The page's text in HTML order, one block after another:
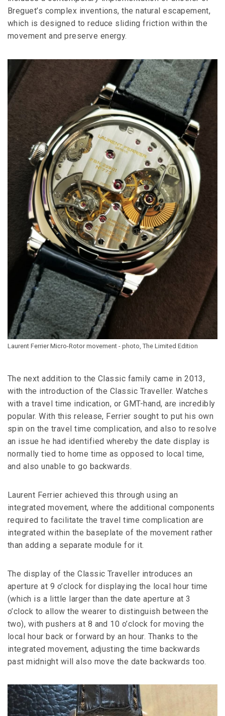
Breguet’s complex inventions, the natural escapement,
which is designed to reduce sliding friction within the
movement and preserve energy.
Laurent Ferrier Micro-Rotor movement - photo, The Limited Edition
The next addition to the Classic family came in 2013,
with the introduction of the Classic Traveller. Watches
with a travel time indication, or GMT-hand, are incredibly
popular. With this release, Ferrier sought to put his own
spin on the travel time complication, and also to resolve
an issue he had identified whereby the date display is
normally tied to home time as opposed to local time,
and also unable to go backwards.
Laurent Ferrier achieved this through using an
integrated movement, where the additional components
required to facilitate the travel time complication are
integrated within the baseplate of the movement rather
than adding a separate module for it.
The display of the Classic Traveller introduces an
aperture at 9 o’clock for displaying the local hour time
(which is a little larger than the date aperture at 3
o’clock to allow the wearer to distinguish between the
two), with pushers at 8 and 10 o’clock for moving the
local hour back or forward by an hour. Thanks to the
integrated movement, adjusting the time backwards
past midnight will also move the date backwards too.